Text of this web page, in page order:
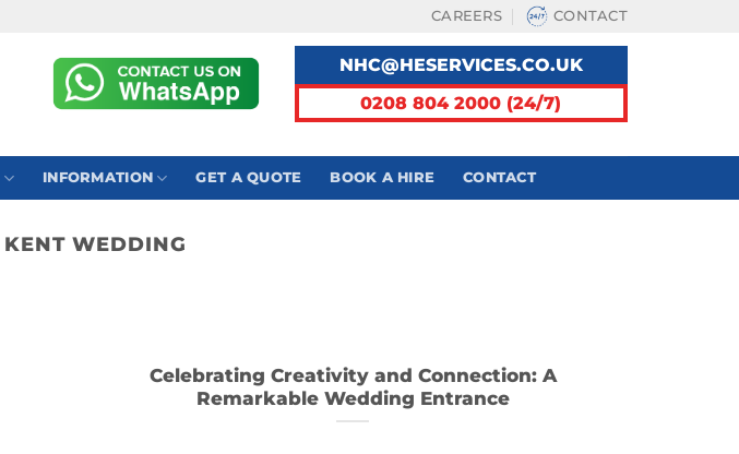
CAREERS CONTACT
NHC@HESERVICES.CO.UK
0208 804 2000 (24/7)
INFORMATION GET A QUOTE BOOK A HIRE CONTACT
KENT WEDDING
Celebrating Creativity and Connection: A
Remarkable Wedding Entrance